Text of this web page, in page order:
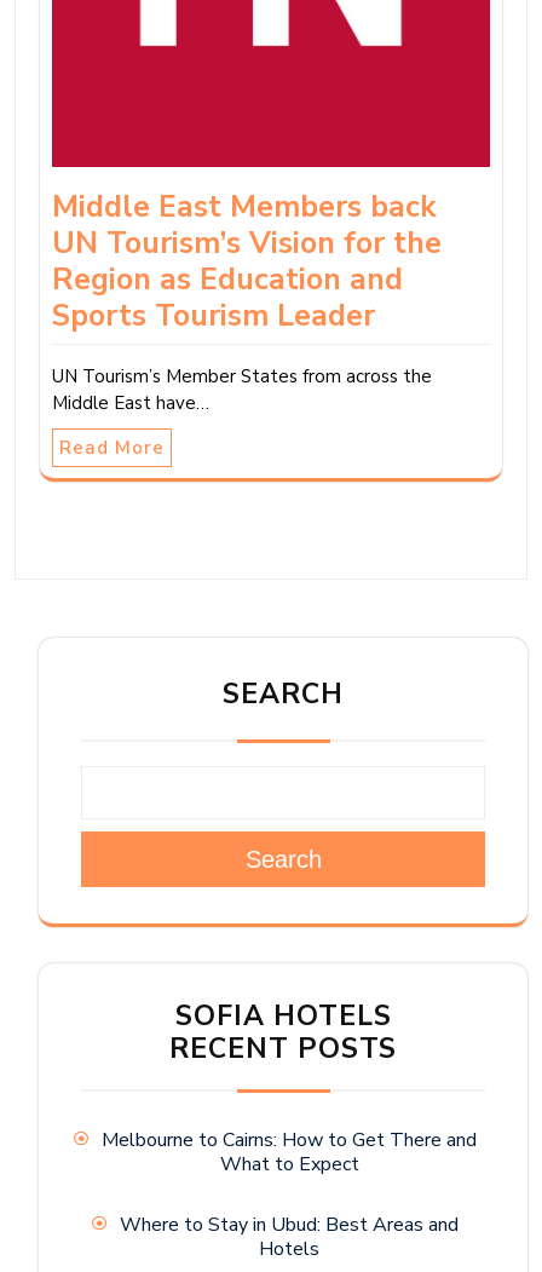
Middle East Members back
UN Tourism’s Vision for the
Region as Education and
Sports Tourism Leader
UN Tourism’s Member States from across the
Middle East have…
Read More
SEARCH
Search
SOFIA HOTELS
RECENT POSTS
Melbourne to Cairns: How to Get There and
What to Expect
Where to Stay in Ubud: Best Areas and
Hotels